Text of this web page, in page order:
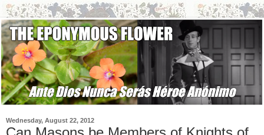
Wednesday, August 22, 2012